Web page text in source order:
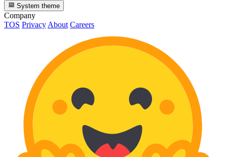
System theme
Company
TOS Privacy About Careers